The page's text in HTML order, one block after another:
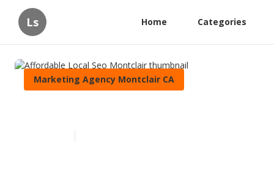
Ls Home Categories
Marketing Agency Montclair CA